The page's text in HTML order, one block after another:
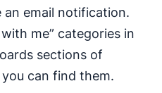
email notification.
me” categories in
sections of
can find them.